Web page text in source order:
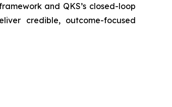
and QKS’s closed-loop
credible, outcome-focused